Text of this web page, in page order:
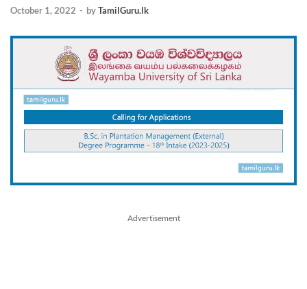
October 1, 2022 - byTamilGuru.lk
Advertisement